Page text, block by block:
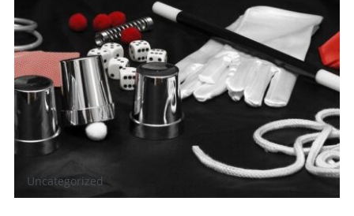
Uncategorized